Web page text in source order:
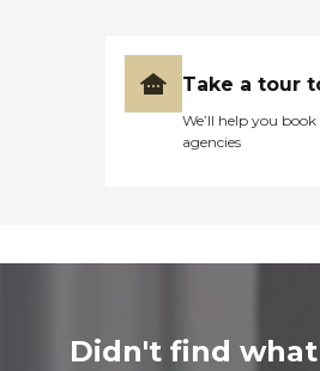
Take a tour
We’ll help you
agencies
Didn't find